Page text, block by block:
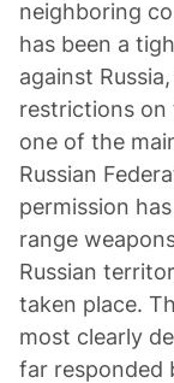
neighboring
has been a
against
restrictions on
one of the
Russian
permission
range
Russian
taken place.
most clearly
far responded